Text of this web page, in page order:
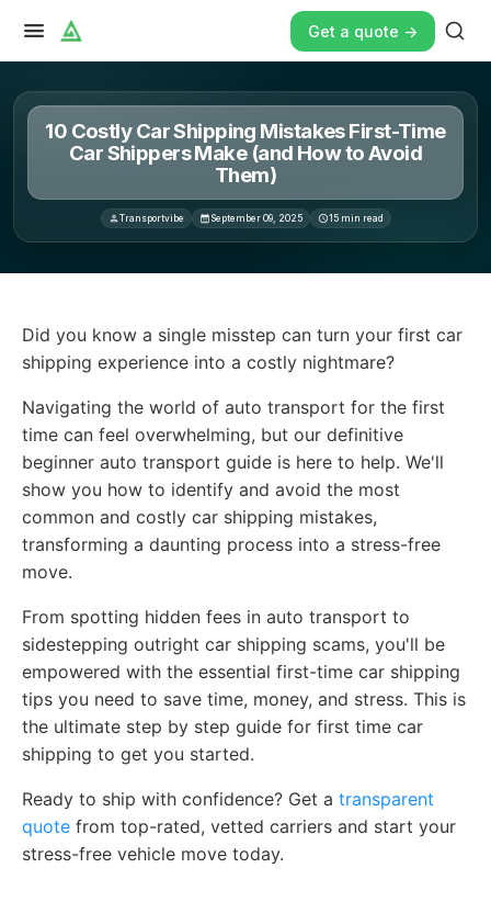
Get a quote ->
10 Costly Car Shipping Mistakes First-Time
Car Shippers Make (and How to Avoid
Them)
Transportvibe September 09, 2025 15min read
Did you know a single misstep can turn your first car
shipping experience into a costly nightmare?
Navigating the world of auto transport for the first
time can feel overwhelming, but our definitive
beginner auto transport guide is here to help. We'll
show you how to identify and avoid the most
common and costly car shipping mistakes,
transforming a daunting process into a stress-free
move.
From spotting hidden fees in auto transport to
sidestepping outright car shipping scams, you'll be
empowered with the essential first-time car shipping
tips you need to save time, money, and stress. This is
the ultimate step by step guide for first time car
shipping to get you started.
Ready to ship with confidence? Get a transparent
quote from top-rated, vetted carriers and start your
stress-free vehicle move today.